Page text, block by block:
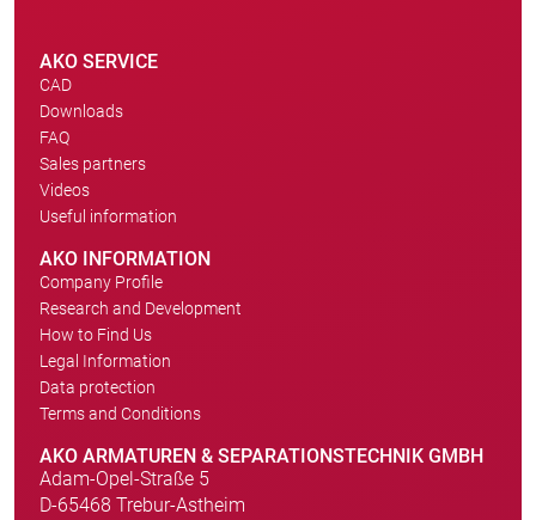
AKO SERVICE
CAD
Downloads
FAQ
Sales partners
Videos
Useful information
AKO INFORMATION
Company Profile
Research and Development
How to Find Us
Legal Information
Data protection
Terms and Conditions
AKO ARMATUREN & SEPARATIONSTECHNIK GMBH
Adam-Opel-Straße 5
D-65468 Trebur-Astheim